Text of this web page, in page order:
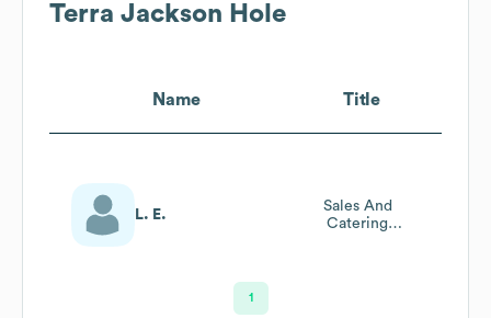
Terra Jackson Hole
Name Title
L. E.
Sales And
Catering
1